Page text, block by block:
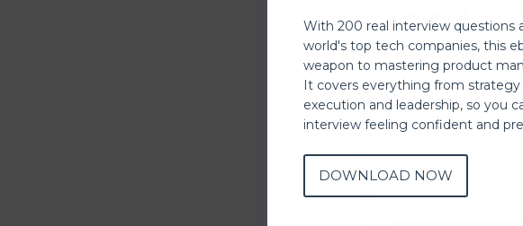
Password
With 200 real interview questions
world's top tech companies, this
weapon to mastering product
It covers everything from strategy
execution and leadership, so you
interview feeling confident and
DOWNLOAD NOW